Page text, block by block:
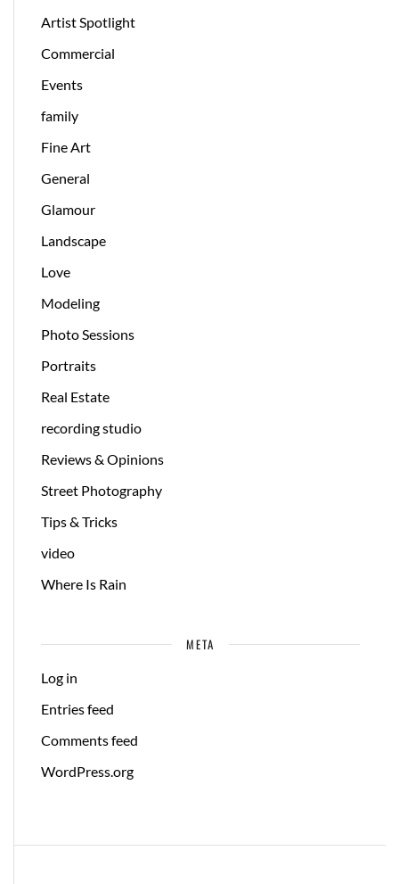
Artist Spotlight
Commercial
Events
family
Fine Art
General
Glamour
Landscape
Love
Modeling
Photo Sessions
Portraits
Real Estate
recording studio
Reviews & Opinions
Street Photography
Tips & Tricks
video
Where Is Rain
META
Log in
Entries feed
Comments feed
WordPress.org